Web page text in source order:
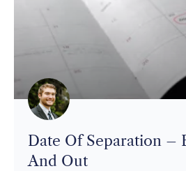
Date Of Separation –
And Out